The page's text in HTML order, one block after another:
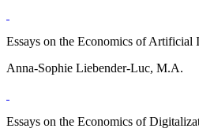
Essays on the Economics of Artificial
Anna-Sophie Liebender-Luc, M.A.
Essays on the Economics of